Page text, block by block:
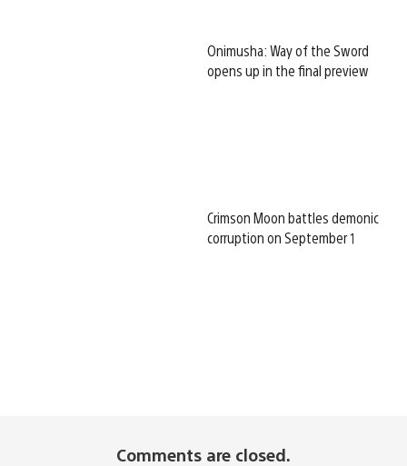
Onimusha: Way of the Sword
opens up in the final preview
Crimson Moon battles demonic
corruption on September 1
Comments are closed.